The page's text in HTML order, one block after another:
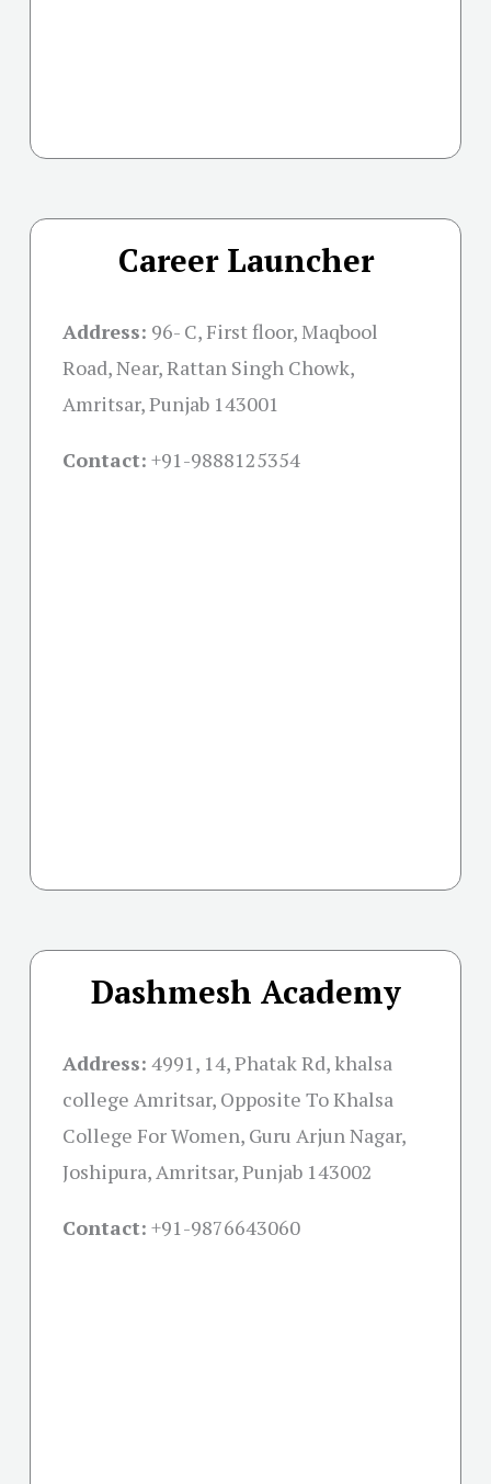
Career Launcher
Address: 96- C, First floor, Maqbool
Road, Near, Rattan Singh Chowk,
Amritsar, Punjab 143001
Contact: +91-9888125354
Dashmesh Academy
Address: 4991, 14, Phatak Rd, khalsa
college Amritsar, Opposite To Khalsa
College For Women, Guru Arjun Nagar,
Joshipura, Amritsar, Punjab 143002
Contact: +91-9876643060